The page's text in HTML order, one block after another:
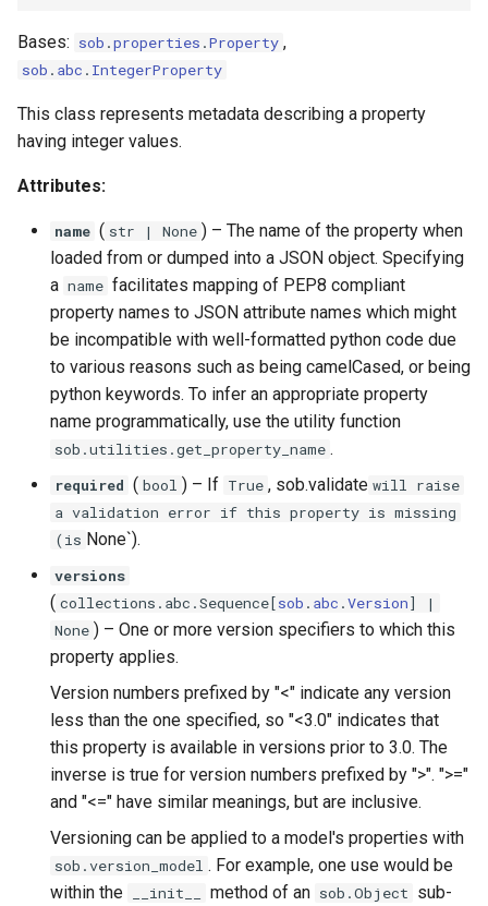
Bases: sob .properties .Property ,
sob . abc . IntegerProperty
This class represents metadata describing a property
having integer values.
Attributes:
name ( str | None ) – The name of the property when
loaded from or dumped into a JSON object. Specifying
a name facilitates mapping of PEP8 compliant
property names to JSON attribute names which might
be incompatible with well-formatted python code due
to various reasons such as being camelCased, or being
python keywords. To infer an appropriate property
name programmatically, use the utility function
sob.utilities.get_property_name .
required ( bool ) – If True , sob.validate will raise
a validation error if this property is missing
(is None`).
versions
( collections . abc .Sequence[sob . abc .Version] |
None ) – One or more version specifiers to which this
property applies.
Version numbers prefixed by "<" indicate any version
less than the one specified, so "<3.0" indicates that
this property is available in versions prior to 3.0. The
inverse is true for version numbers prefixed by ">". ">="
and "<=" have similar meanings, but are inclusive.
Versioning can be applied to a model's properties with
sob.version_model . For example, one use would be
within the
__init__ method of an sob.Object sub-